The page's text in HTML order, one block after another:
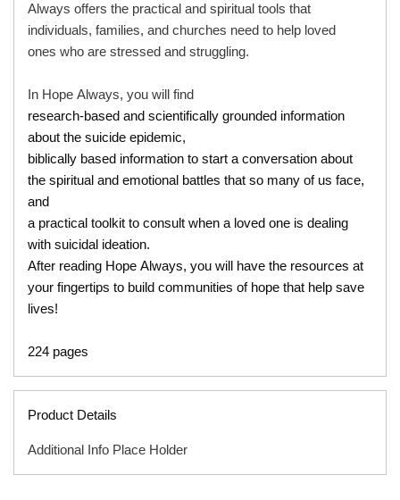
Always offers the practical and spiritual tools that
individuals, families, and churches need to help loved
ones who are stressed and struggling.
In Hope Always, you will find
research-based and scientifically grounded information
about the suicide epidemic,
biblically based information to start a conversation about
the spiritual and emotional battles that so many of us face,
and
a practical toolkit to consult when a loved one is dealing
with suicidal ideation.
After reading Hope Always, you will have the resources at
your fingertips to build communities of hope that help save
lives!
224 pages
Product Details
Additional Info Place Holder